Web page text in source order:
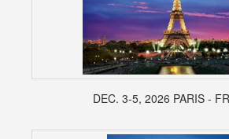
DEC. 3-5, 2026 PARIS -